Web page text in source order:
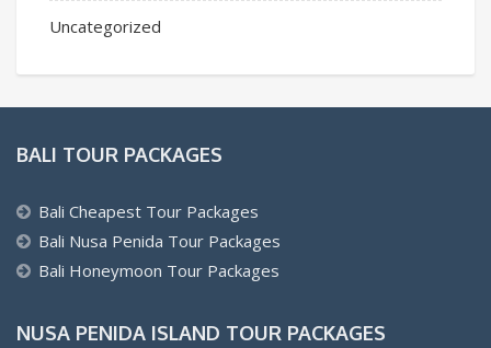
Uncategorized
BALI TOUR PACKAGES
Bali Cheapest Tour Packages
Bali Nusa Penida Tour Packages
Bali Honeymoon Tour Packages
NUSA PENIDA ISLAND TOUR PACKAGES